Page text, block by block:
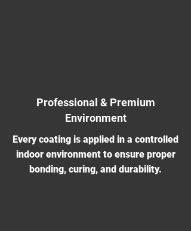
Professional & Premium
Environment
Every coating is applied in a controlled
indoor environment to ensure proper
bonding, curing, and durability.